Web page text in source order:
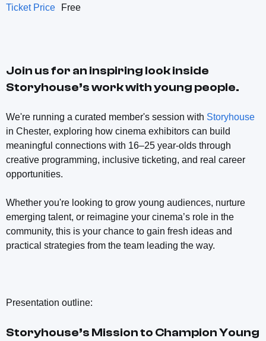
Ticket Price
Free
Join us for an inspiring look inside
Storyhouse’s work with young people.
We're running a curated member's session with Storyhouse
in Chester, exploring how cinema exhibitors can build
meaningful connections with 16–25 year-olds through
creative programming, inclusive ticketing, and real career
opportunities.
Whether you're looking to grow young audiences, nurture
emerging talent, or reimagine your cinema’s role in the
community, this is your chance to gain fresh ideas and
practical strategies from the team leading the way.
Presentation outline:
Storyhouse’s Mission to Champion Young